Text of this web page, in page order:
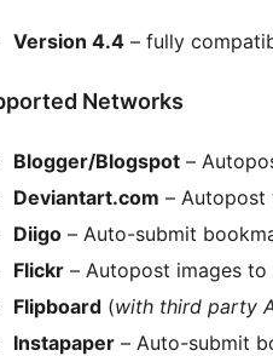
Version 4.4 – fully
Networks
Blogger/Blogspot –
Deviantart.com – Autopost
Diigo – Auto-submit
Flickr – Autopost images
Flipboard (with third party
Instapaper – Auto-submit